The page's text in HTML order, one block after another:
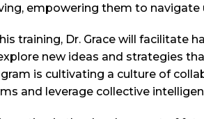
empowering them to
training, Dr. Grace will facilitate
new ideas and strategies
is cultivating a culture of
and leverage collective